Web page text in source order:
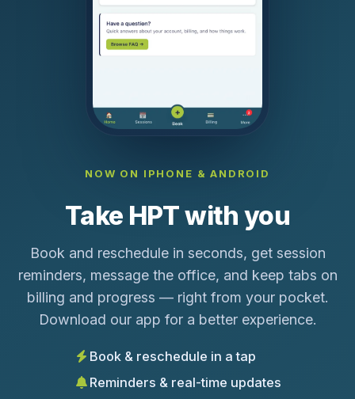
NOW ON IPHONE & ANDROID
Take HPT with you
Book and reschedule in seconds, get session
reminders, message the office, and keep tabs on
billing and progress — right from your pocket.
Download our app for a better experience.
Book & reschedule in a tap
Reminders & real-time updates